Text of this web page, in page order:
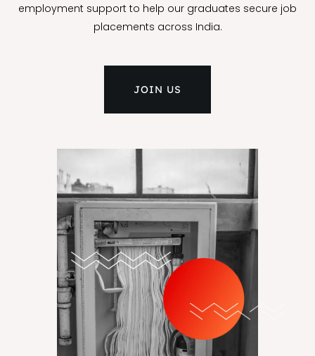
employment support to help our graduates secure job
placements across India.
JOIN US